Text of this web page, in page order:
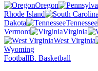
Oregon
Rhode Island
Dakota
Tennessee
Vermont
Virginia
West Virginia
Wyoming
FootballB. Basketball